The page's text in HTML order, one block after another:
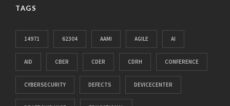
TAGS
14971 62304 AAMI AGILE AI
AID CBER CDER CDRH CONFERENCE
CYBERSECURITY DEFECTS DEVICECENTER